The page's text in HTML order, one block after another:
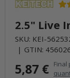
2.5" Live
SKU: KEI-
GTIN:
5,87 € Final